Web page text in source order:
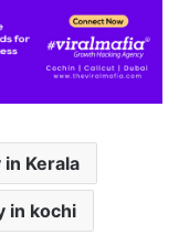
Kerala
in kochi